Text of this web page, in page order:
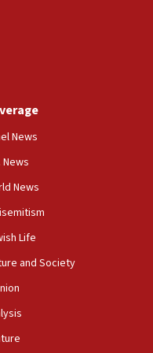
Lebanon
vessels during Iran
in first half of
for burning
Hillel
hate spewed at
News
News
News
Life
and Society